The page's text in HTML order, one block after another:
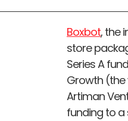
Boxbot, the
store
Series A
Growth (the
Artiman
funding to a